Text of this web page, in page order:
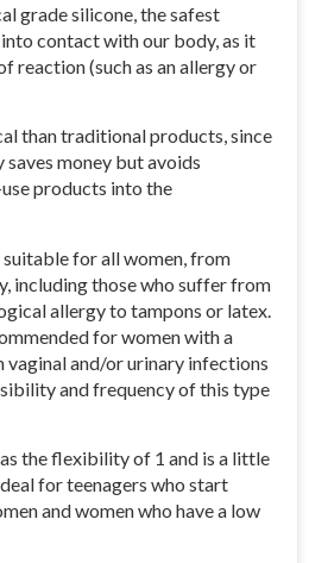
grade silicone, the safest
contact with our body, as it
reaction (such as an allergy or
than traditional products, since
money but avoids
products into the
for all women, from
including those who suffer from
allergy to tampons or latex.
for women with a
and/or urinary infections
and frequency of this type
the flexibility of 1 and is a little
for teenagers who start
and women who have a low